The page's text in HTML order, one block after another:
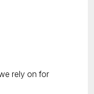
rely on for